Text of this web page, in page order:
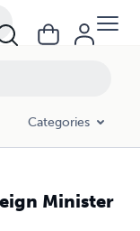
Categories
Minister